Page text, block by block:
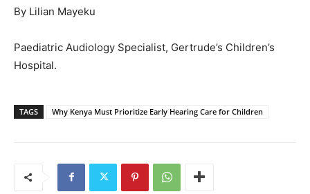
By Lilian Mayeku
Paediatric Audiology Specialist, Gertrude’s Children’s
Hospital.
TAGS Why Kenya Must Prioritize Early Hearing Care for Children